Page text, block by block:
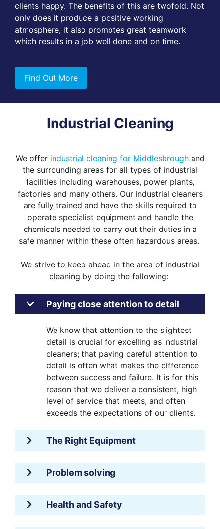
clients happy. The benefits of this are twofold. Not
only does it produce a positive working
atmosphere, it also promotes great teamwork
which results in a job well done and on time.
Find Out More
Industrial Cleaning
We offer industrial cleaning for Middlesbroughand
the surrounding areas for all types of industrial
facilities including warehouses, power plants,
factories and many others. Our industrial cleaners
are fully trained and have the skills required to
operate specialist equipment and handle the
chemicals needed to carry out their duties in a
safe manner within these often hazardous areas.
We strive to keep ahead in the area of industrial
cleaning by doing the following:
Paying close attention to detail
We know that attention to the slightest
detail is crucial for excelling as industrial
cleaners; that paying careful attention to
detail is often what makes the difference
between success and failure. It is for this
reason that we deliver a consistent, high
level of service that meets, and often
exceeds the expectations of our clients.
The Right Equipment
Problem solving
Health and Safety